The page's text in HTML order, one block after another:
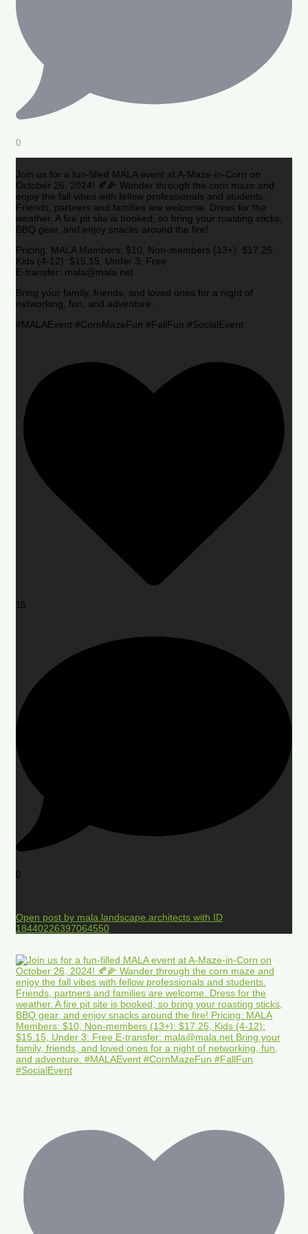
0
Join us for a fun-filled MALA event at A-Maze-in-Corn on
October 26, 2024! 🍂🌽 Wander through the corn maze and
enjoy the fall vibes with fellow professionals and students.
Friends, partners and families are welcome. Dress for the
weather. A fire pit site is booked, so bring your roasting sticks,
BBQ gear, and enjoy snacks around the fire!
Pricing: MALA Members: $10, Non-members (13+): $17.25,
Kids (4-12): $15.15, Under 3: Free
E-transfer: mala@mala.net
Bring your family, friends, and loved ones for a night of
networking, fun, and adventure.
#MALAEvent #CornMazeFun #FallFun #SocialEvent
16
0
Open post by mala.landscape.architects with ID
18440226397064550